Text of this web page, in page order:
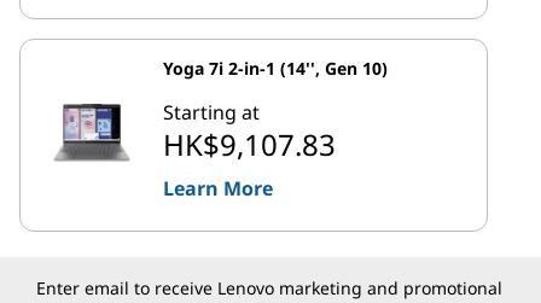
Yoga 7i 2-in-1 (14'', Gen 10)
Starting at
HK$9,107.83
Learn More
Enter email to receive Lenovo marketing and promotional